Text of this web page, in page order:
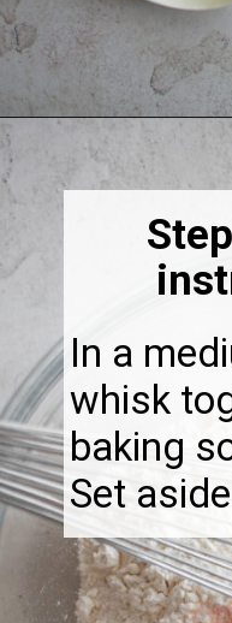
Opening
In a
whisk
baking
Set